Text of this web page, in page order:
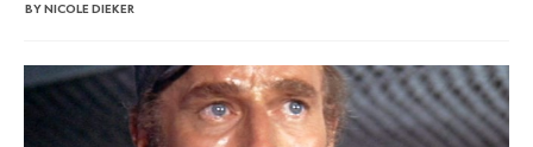
BY NICOLE DIEKER